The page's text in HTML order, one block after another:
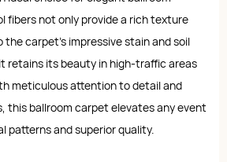
fibers not only provide a rich texture
carpet's impressive stain and soil
retains its beauty in high-traffic areas
meticulous attention to detail and
this ballroom carpet elevates any event
patterns and superior quality.